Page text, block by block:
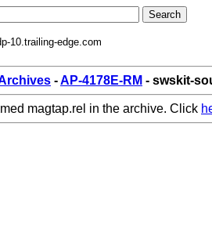
10.trailing-edge.com
-AP-4178E-RM - swskit-
magtap.rel in the archive. Click